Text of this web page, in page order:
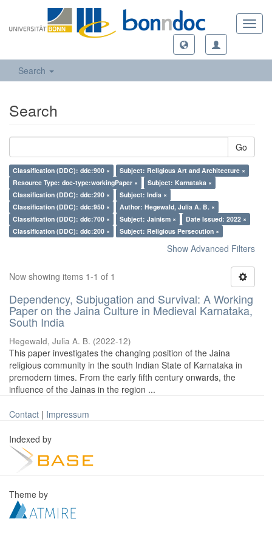
Search
Search
Go
Classification (DDC): ddc:900 ×
Subject: Religious Art and Architecture ×
Resource Type: doc-type:workingPaper ×
Subject: Karnataka ×
Classification (DDC): ddc:290 ×
Subject: India ×
Classification (DDC): ddc:950 ×
Author: Hegewald, Julia A. B. ×
Classification (DDC): ddc:700 ×
Subject: Jainism ×
Date Issued: 2022 ×
Classification (DDC): ddc:200 ×
Subject: Religious Persecution ×
Show Advanced Filters
Now showing items 1-1 of 1
Dependency, Subjugation and Survival: A Working
Paper on the Jaina Culture in Medieval Karnataka,
South India
Hegewald, Julia A. B. (2022-12)
This paper investigates the changing position of the Jaina
religious community in the south Indian State of Karnataka in
premodern times. From the early fifth century onwards, the
influence of the Jainas in the region ...
Contact | Impressum
Indexed by
Theme by